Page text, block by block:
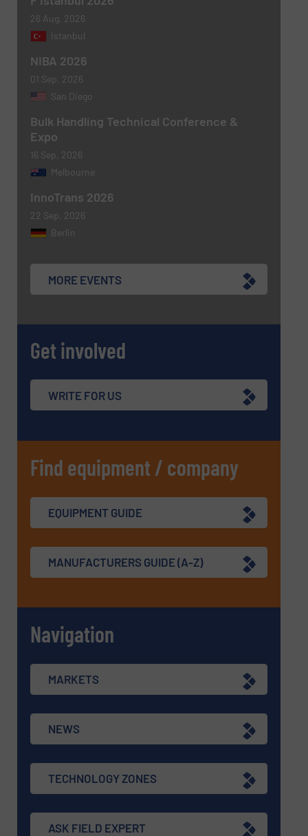
newsletters.
CAPTCHA
SUBMIT
26 Aug, 2026
Istanbul
NIBA 2026
01 Sep, 2026
San Diego
Bulk Handling Technical Conference &
Expo
16 Sep, 2026
Melbourne
InnoTrans 2026
22 Sep, 2026
Berlin
MORE EVENTS
Get involved
WRITE FOR US
Find equipment / company
EQUIPMENT GUIDE
MANUFACTURERS GUIDE (A-Z)
Navigation
MARKETS
NEWS
TECHNOLOGY ZONES
ASK FIELD EXPERT